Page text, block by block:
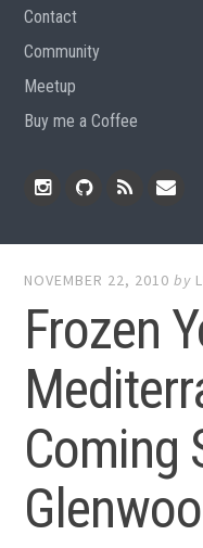
Contact
Community
Meetup
Buy me a Coffee
NOVEMBER 22, 2010 by
Frozen
Coming